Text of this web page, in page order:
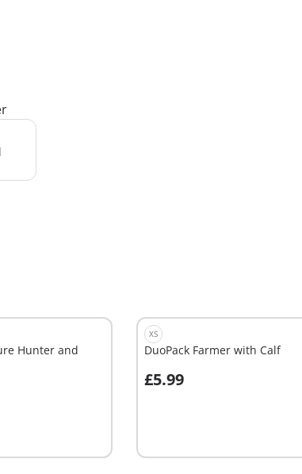
Hunter and
XS
DuoPack Farmer with Calf
£5.99
Add to cart